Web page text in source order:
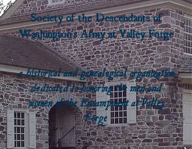
Society of the Descendants of
Washington's Army at Valley Forge
a historical and genealogical organization
dedicated to honoring the men and
women of the Encampment at Valley
Forge